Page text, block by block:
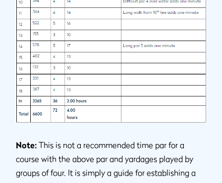
Note: This is not a recommended time par for a
course with the above par and yardages played by
groups of four. It is simply a guide for establishing a